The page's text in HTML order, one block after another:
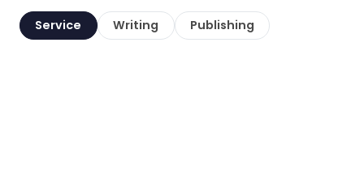
Service Writing Publishing